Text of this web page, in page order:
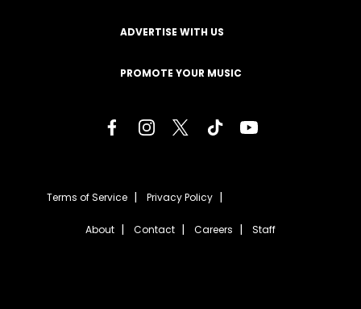
ADVERTISE WITH US
PROMOTE YOUR MUSIC
Terms of Service Privacy Policy
About Contact Careers Staff